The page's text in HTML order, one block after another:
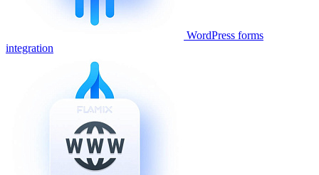
WordPress forms
integration